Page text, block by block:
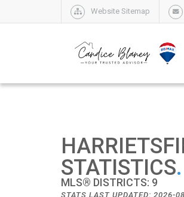
Website Sitemap
STATISTICS.
MLS® DISTRICTS: 9
STATS LAST UPDATED: 2026-